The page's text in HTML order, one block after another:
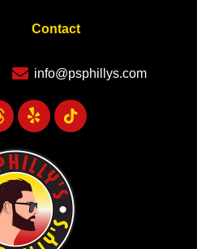
Contact
info@psphillys.com